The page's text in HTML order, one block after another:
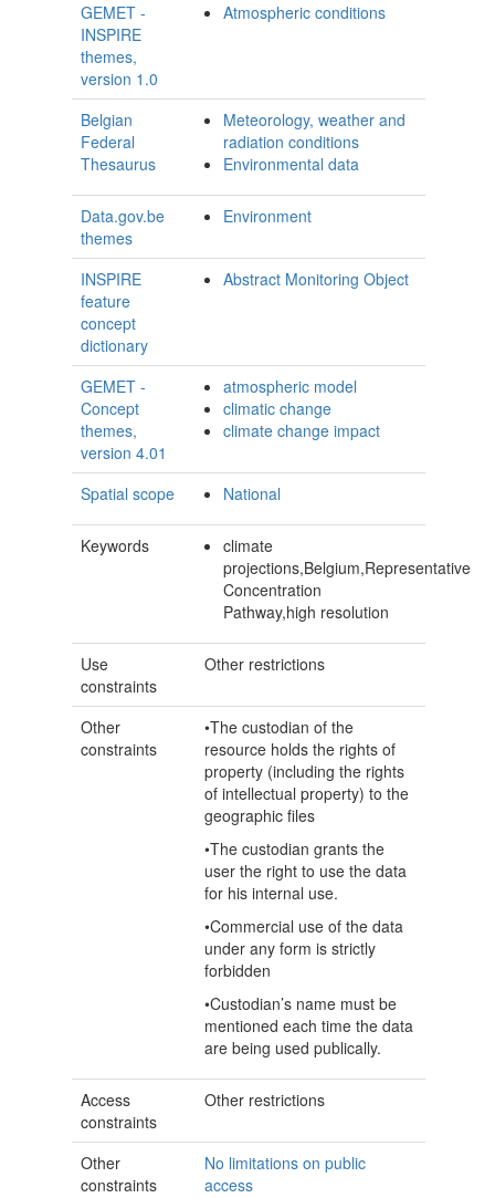
GEMET -
INSPIRE
themes,
version 1.0
Atmospheric conditions
Belgian
Federal
Thesaurus
Meteorology, weather and
radiation conditions
Environmental data
Data.gov.be
themes
Environment
INSPIRE
feature
concept
dictionary
Abstract Monitoring Object
GEMET -
Concept
themes,
version 4.01
atmospheric model
climatic change
climate change impact
Spatial scope National
Keywords
climate
projections,Belgium,Representative
Concentration
Pathway,high resolution
Use
constraints
Other restrictions
Other
constraints
•The custodian of the
resource holds the rights of
property (including the rights
of intellectual property) to the
geographic files
•The custodian grants the
user the right to use the data
for his internal use.
•Commercial use of the data
under any form is strictly
forbidden
•Custodian’s name must be
mentioned each time the data
are being used publically.
Access
constraints
Other restrictions
Other
constraints
No limitations on public
access